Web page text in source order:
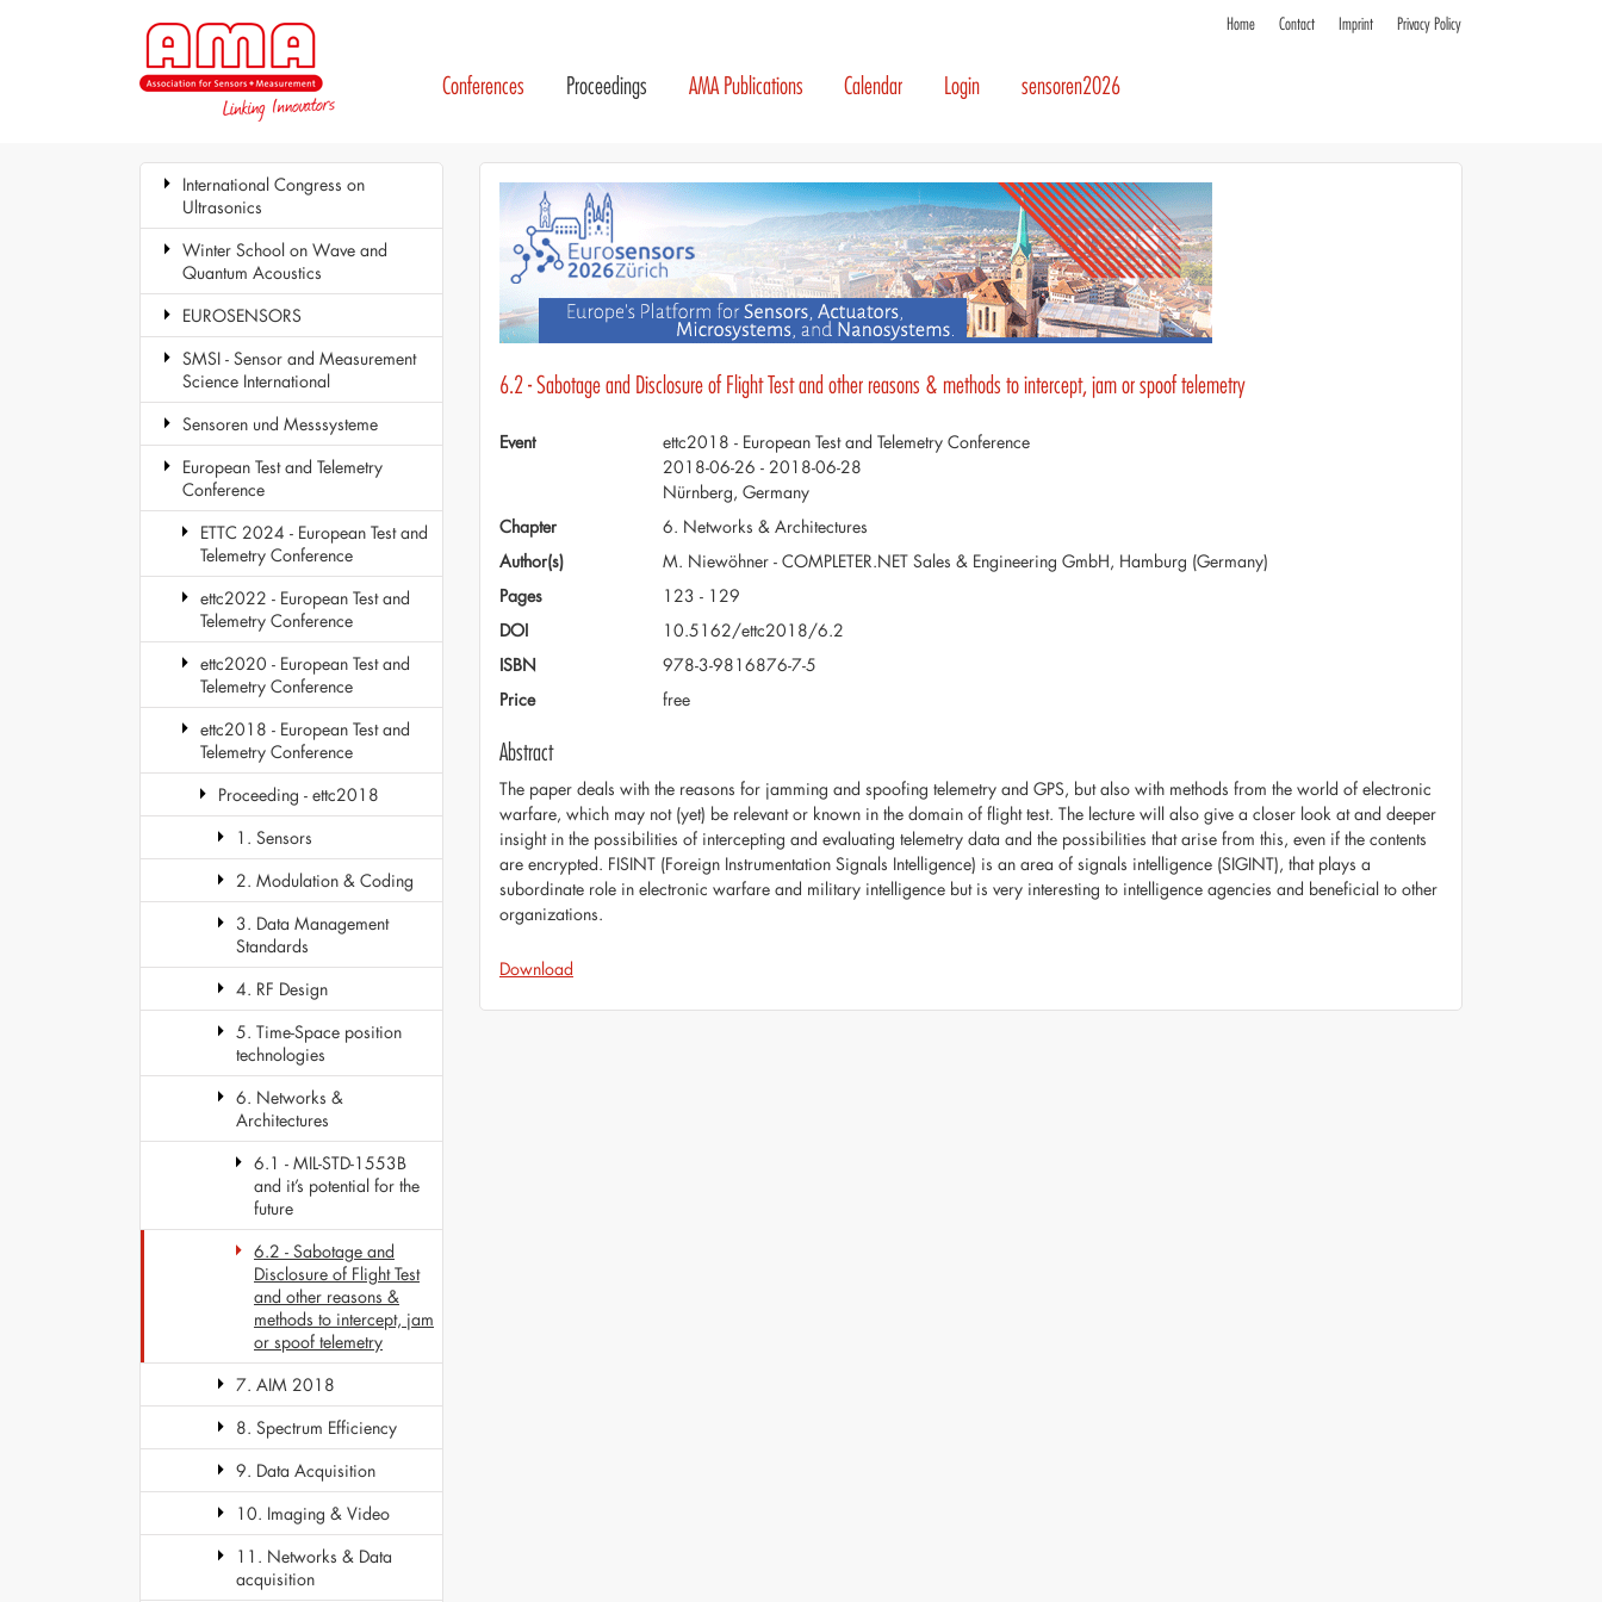
Home Contact Imprint Privacy Policy
Conferences Proceedings AMA Publications Calendar Login sensoren2026
International Congress on
Ultrasonics
Winter School on Wave and
Quantum Acoustics
EUROSENSORS
SMSI - Sensor and Measurement
Science International
Sensoren und Messsysteme
European Test and Telemetry
Conference
ETTC 2024 - European Test and
Telemetry Conference
ettc2022 - European Test and
Telemetry Conference
ettc2020 - European Test and
Telemetry Conference
ettc2018 - European Test and
Telemetry Conference
Proceeding - ettc2018
1. Sensors
2. Modulation & Coding
3. Data Management
Standards
4. RF Design
5. Time-Space position
technologies
6. Networks &
Architectures
6.1 - MIL-STD-1553B
and it’s potential for the
future
6.2 - Sabotage and
Disclosure of Flight Test
and other reasons &
methods to intercept, jam
or spoof telemetry
7. AIM 2018
8. Spectrum Efficiency
9. Data Acquisition
10. Imaging & Video
11. Networks & Data
acquisition
6.2 - Sabotage and Disclosure of Flight Test and other reasons & methods to intercept, jam or spoof telemetry
Event
ettc2018 - European Test and Telemetry Conference
2018-06-26 - 2018-06-28
Nürnberg, Germany
Chapter
6. Networks & Architectures
Author(s)
M. Niewöhner - COMPLETER.NET Sales & Engineering GmbH, Hamburg (Germany)
Pages
123 - 129
DOI
10.5162/ettc2018/6.2
ISBN
978-3-9816876-7-5
Price
free
Abstract
The paper deals with the reasons for jamming and spoofing telemetry and GPS, but also with methods from the world of electronic
warfare, which may not (yet) be relevant or known in the domain of flight test. The lecture will also give a closer look at and deeper
insight in the possibilities of intercepting and evaluating telemetry data and the possibilities that arise from this, even if the contents
are encrypted. FISINT (Foreign Instrumentation Signals Intelligence) is an area of signals intelligence (SIGINT), that plays a
subordinate role in electronic warfare and military intelligence but is very interesting to intelligence agencies and beneficial to other
organizations.
Download